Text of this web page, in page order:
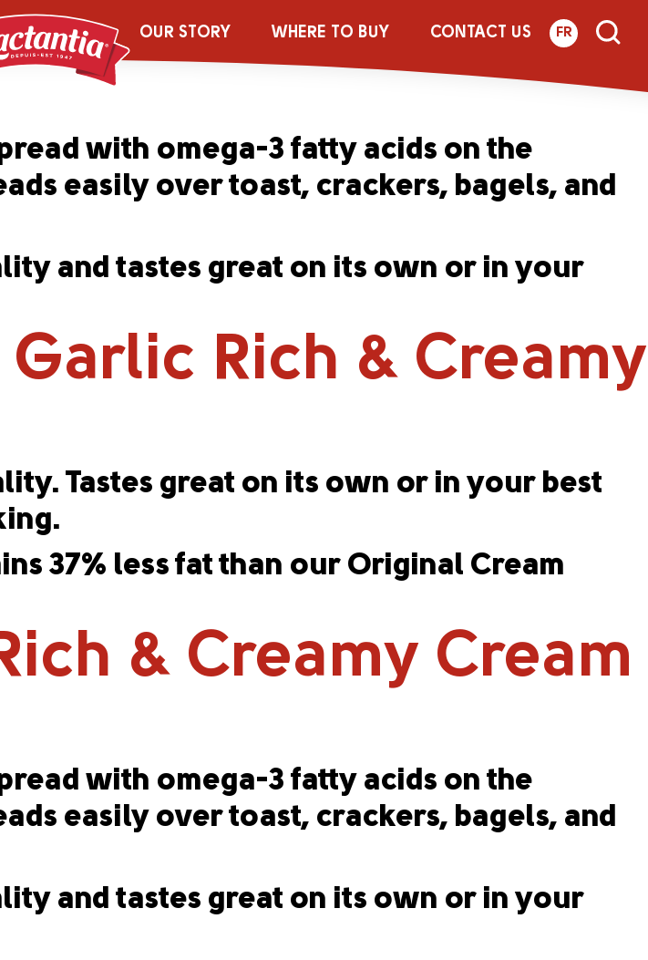
OUR STORY WHERE TO BUY CONTACT US FR
& Creamy Cream
with omega-3 fatty acids on the
easily over toast, crackers, bagels, and
and tastes great on its own or in your
Garlic Rich & Creamy
Tastes great on its own or in your best
37% less fat than our Original Cream
& Creamy Cream
with omega-3 fatty acids on the
easily over toast, crackers, bagels, and
and tastes great on its own or in your